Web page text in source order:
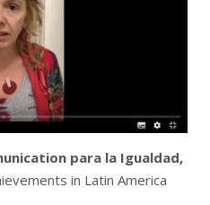
para la Igualdad,
in Latin America